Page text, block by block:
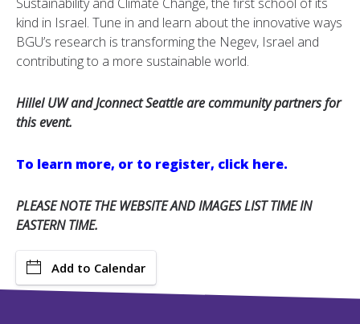
kind in Israel. Tune in and learn about the innovative ways
BGU’s research is transforming the Negev, Israel and
contributing to a more sustainable world.
Hillel UW and Jconnect Seattle are community partners for
this event.
To learn more, or to register, click here.
PLEASE NOTE THE WEBSITE AND IMAGES LIST TIME IN
EASTERN TIME.
Add to Calendar